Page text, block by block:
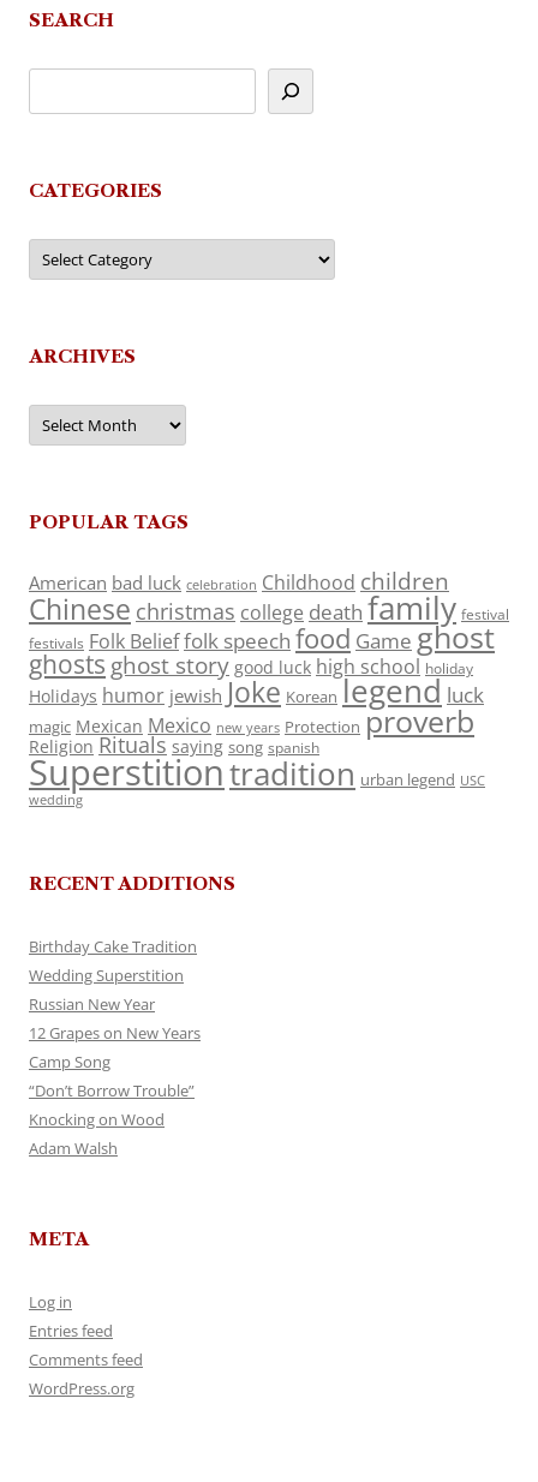
SEARCH
CATEGORIES
Categories
ARCHIVES
Archives
POPULAR TAGS
American bad luck celebration Childhood children
Chinese christmas college death family festival
festivals Folk Belieffolk speech food Game ghost
ghosts ghost story good luck high school holiday
Holidays humor jewish Joke Korean legend luck
magic Mexican Mexico new years Protection proverb
Religion Rituals saying song spanish
Superstitiontradition urban legend USC
wedding
RECENT ADDITIONS
Birthday Cake Tradition
Wedding Superstition
Russian New Year
12 Grapes on New Years
Camp Song
“Don’t Borrow Trouble”
Knocking on Wood
Adam Walsh
META
Log in
Entries feed
Comments feed
WordPress.org